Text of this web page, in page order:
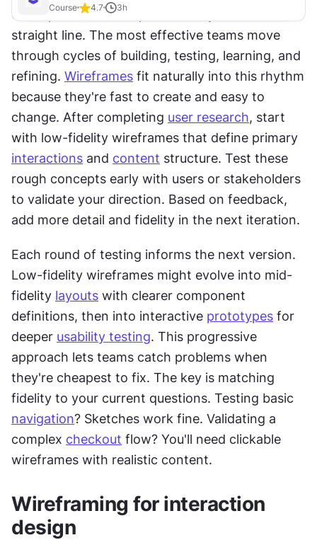
Course 4.7 3h
Great product development rarely follows a
straight line. The most effective teams move
through cycles of building, testing, learning, and
refining. Wireframes fit naturally into this rhythm
because they're fast to create and easy to
change. After completing user research, start
interactions and content structure. Test these
rough concepts early with users or stakeholders
to validate your direction. Based on feedback,
add more detail and fidelity in the next iteration.
Each round of testing informs the next version.
Low-fidelity wireframes might evolve into mid-
fidelity layouts with clearer component
definitions, then into interactive prototypes for
deeper usability testing. This progressive
approach lets teams catch problems when
they're cheapest to fix. The key is matching
navigation? Sketches work fine. Validating a
complex checkout flow? You'll need clickable
wireframes with realistic content.
Wireframing for interaction
design